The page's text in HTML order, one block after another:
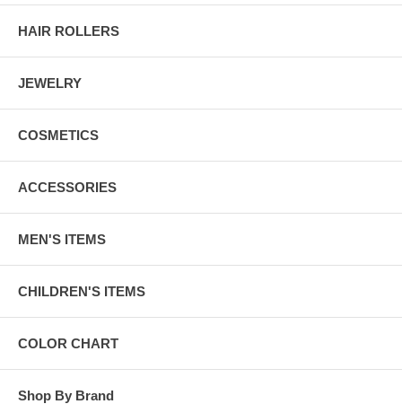
HAIR ROLLERS
JEWELRY
COSMETICS
ACCESSORIES
MEN'S ITEMS
CHILDREN'S ITEMS
COLOR CHART
Shop By Brand